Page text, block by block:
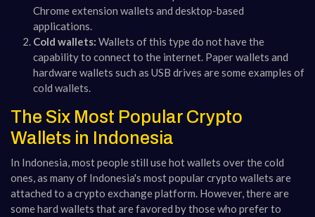
Chrome extension wallets and desktop-based
applications.
Cold wallets: Wallets of this type do not have the
capability to connect to the internet. Paper wallets and
hardware wallets such as USB drives are some examples of
cold wallets.
The Six Most Popular Crypto
Wallets in Indonesia
In Indonesia, most people still use hot wallets over the cold
ones, as many of Indonesia's most popular crypto wallets are
attached to a crypto exchange platform. However, there are
some hard wallets that are favored by those who prefer to